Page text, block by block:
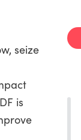
seize
is